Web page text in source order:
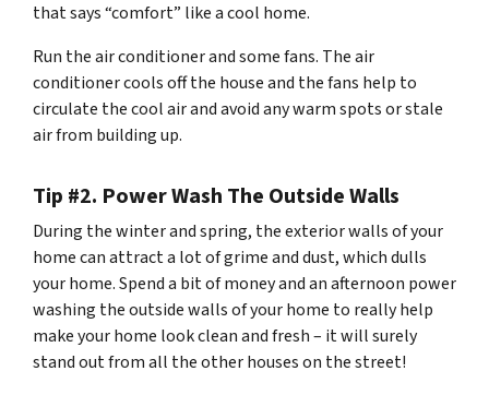
that says “comfort” like a cool home.
Run the air conditioner and some fans. The air
conditioner cools off the house and the fans help to
circulate the cool air and avoid any warm spots or stale
air from building up.
Tip #2. Power Wash The Outside Walls
During the winter and spring, the exterior walls of your
home can attract a lot of grime and dust, which dulls
your home. Spend a bit of money and an afternoon power
washing the outside walls of your home to really help
make your home look clean and fresh – it will surely
stand out from all the other houses on the street!